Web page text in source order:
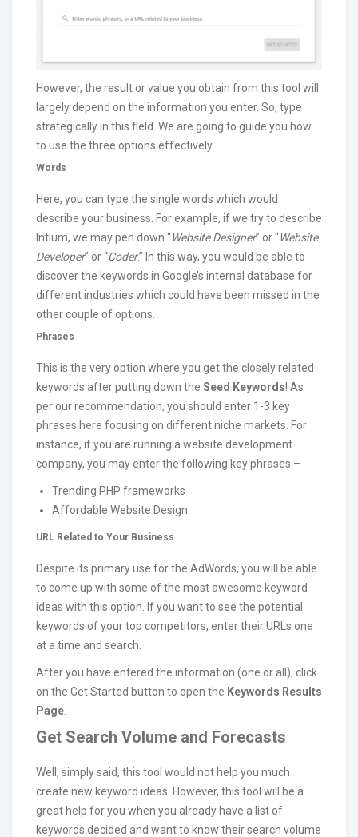
However, the result or value you obtain from this tool will
largely depend on the information you enter. So, type
strategically in this field. We are going to guide you how
to use the three options effectively.
Words
Here, you can type the single words which would
describe your business. For example, if we try to describe
Intlum, we may pen down “Website Designer” or “Website
Developer” or “Coder.” In this way, you would be able to
discover the keywords in Google’s internal database for
different industries which could have been missed in the
other couple of options.
Phrases
This is the very option where you get the closely related
keywords after putting down the Seed Keywords! As
per our recommendation, you should enter 1-3 key
phrases here focusing on different niche markets. For
instance, if you are running a website development
company, you may enter the following key phrases –
Trending PHP frameworks
Affordable Website Design
URL Related to Your Business
Despite its primary use for the AdWords, you will be able
to come up with some of the most awesome keyword
ideas with this option. If you want to see the potential
keywords of your top competitors, enter their URLs one
at a time and search.
After you have entered the information (one or all), click
on the Get Started button to open the Keywords Results
Page
Get Search Volume and Forecasts
Well, simply said, this tool would not help you much
create new keyword ideas. However, this tool will be a
great help for you when you already have a list of
keywords decided and want to know their search volume